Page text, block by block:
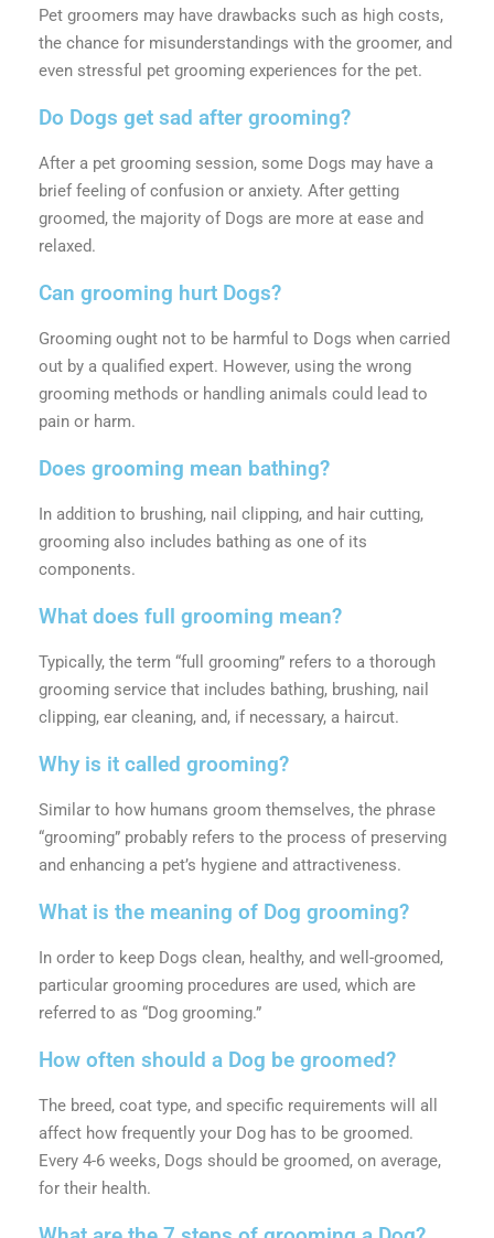
Pet groomers may have drawbacks such as high costs,
the chance for misunderstandings with the groomer, and
even stressful pet grooming experiences for the pet.
Do Dogs get sad after grooming?
After a pet grooming session, some Dogs may have a
brief feeling of confusion or anxiety. After getting
groomed, the majority of Dogs are more at ease and
relaxed.
Can grooming hurt Dogs?
Grooming ought not to be harmful to Dogs when carried
out by a qualified expert. However, using the wrong
grooming methods or handling animals could lead to
pain or harm.
Does grooming mean bathing?
In addition to brushing, nail clipping, and hair cutting,
grooming also includes bathing as one of its
components.
What does full grooming mean?
Typically, the term “full grooming” refers to a thorough
grooming service that includes bathing, brushing, nail
clipping, ear cleaning, and, if necessary, a haircut.
Why is it called grooming?
Similar to how humans groom themselves, the phrase
“grooming” probably refers to the process of preserving
and enhancing a pet’s hygiene and attractiveness.
What is the meaning of Dog grooming?
In order to keep Dogs clean, healthy, and well-groomed,
particular grooming procedures are used, which are
referred to as “Dog grooming.”
How often should a Dog be groomed?
The breed, coat type, and specific requirements will all
affect how frequently your Dog has to be groomed.
Every 4-6 weeks, Dogs should be groomed, on average,
for their health.